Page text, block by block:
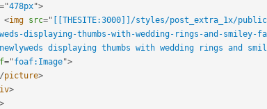
="478px">
<img src=" [[THESITE:3000]]/styles/post_extra_1x/
displaying-thumbs-with-wedding-rings-and-smiley-
newlyweds displaying thumbs with wedding rings and
="foaf:Image">
picture>
>
>